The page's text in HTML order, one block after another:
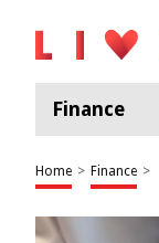
Finance
Home > Finance >